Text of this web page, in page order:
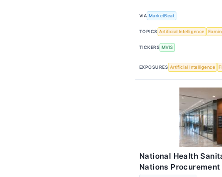
VIA MarketBeat
TOPICS Artificial Intelligence
TICKERS MVIS
EXPOSURES Artificial Intelligence
National Health
Nations